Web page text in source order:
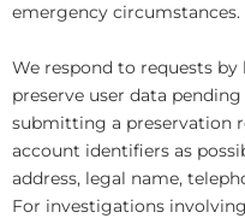
emergency circumstances.
We respond to requests
preserve user data
submitting a preservation
account identifiers as
address, legal name,
For investigations